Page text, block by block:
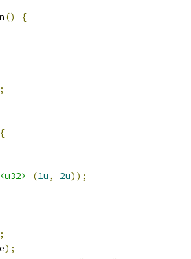
()
{
{
<u32> (1u, 2u));
);